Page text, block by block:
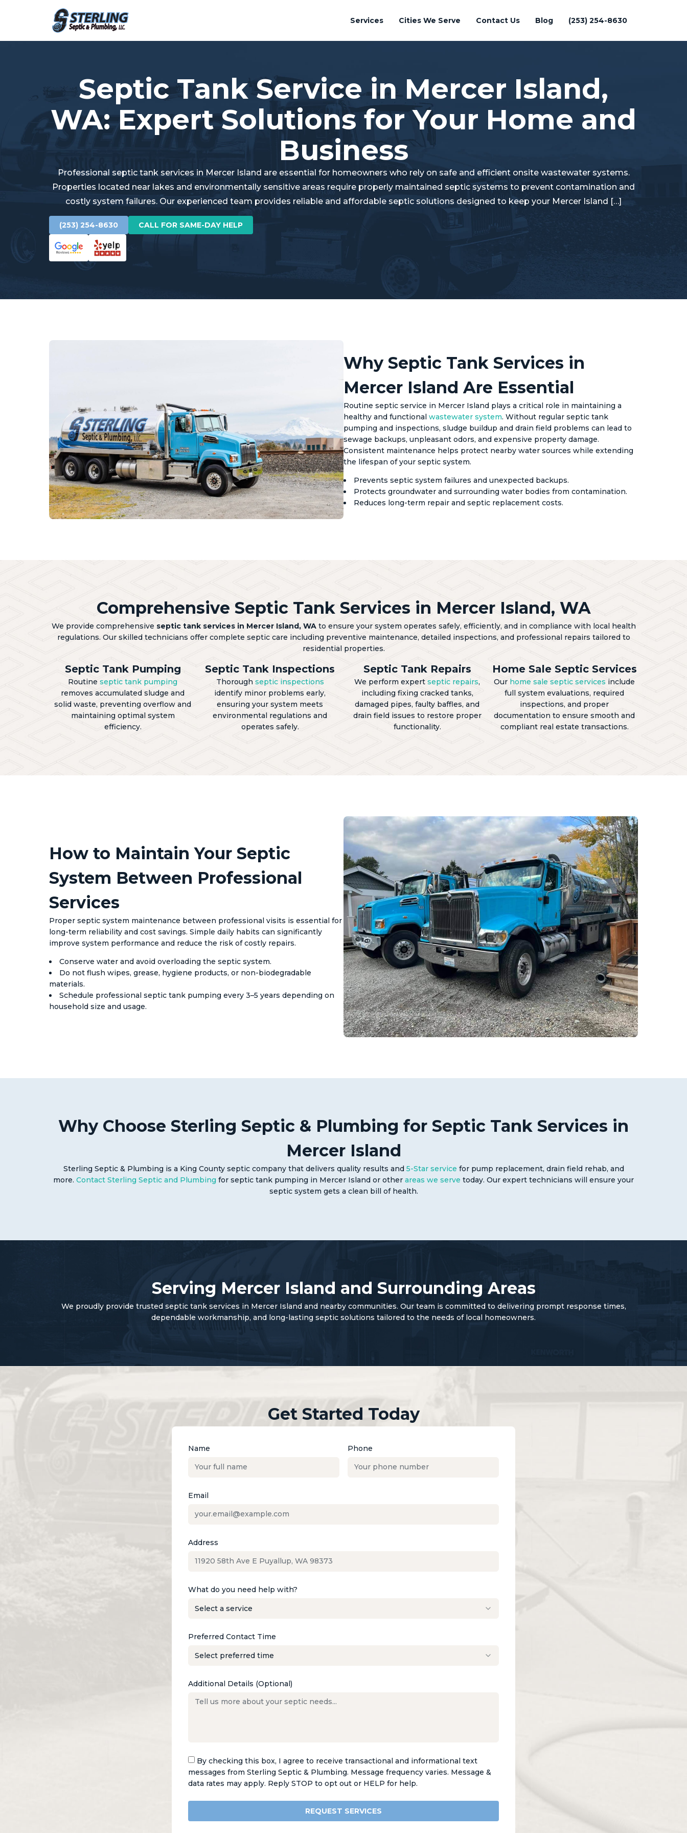
Services Cities We Serve Contact Us Blog (253) 254-8630
Septic Tank Service in Mercer Island,
WA: Expert Solutions for Your Home and
Business
Professional septic tank services in Mercer Island are essential for homeowners who rely on safe and efficient onsite wastewater systems.
Properties located near lakes and environmentally sensitive areas require properly maintained septic systems to prevent contamination and
costly system failures. Our experienced team provides reliable and affordable septic solutions designed to keep your Mercer Island […]
(253) 254-8630 CALL FOR SAME-DAY HELP
Why Septic Tank Services in
Mercer Island Are Essential
Routine septic service in Mercer Island plays a critical role in maintaining a
healthy and functional wastewater system. Without regular septic tank
pumping and inspections, sludge buildup and drain field problems can lead to
sewage backups, unpleasant odors, and expensive property damage.
Consistent maintenance helps protect nearby water sources while extending
the lifespan of your septic system.
Prevents septic system failures and unexpected backups.
Protects groundwater and surrounding water bodies from contamination.
Reduces long-term repair and septic replacement costs.
Comprehensive Septic Tank Services in Mercer Island, WA
We provide comprehensive septic tank services in Mercer Island, WAto ensure your system operates safely, efficiently, and in compliance with local health
regulations. Our skilled technicians offer complete septic care including preventive maintenance, detailed inspections, and professional repairs tailored to
residential properties.
Septic Tank Pumping
Routine septic tank pumping
removes accumulated sludge and
solid waste, preventing overflow and
maintaining optimal system
efficiency.
Septic Tank Inspections
Thorough septic inspections
identify minor problems early,
ensuring your system meets
environmental regulations and
operates safely.
Septic Tank Repairs
We perform expert septic repairs,
including fixing cracked tanks,
damaged pipes, faulty baffles, and
drain field issues to restore proper
functionality.
Home Sale Septic Services
Our home sale septic services include
full system evaluations, required
inspections, and proper
documentation to ensure smooth and
compliant real estate transactions.
How to Maintain Your Septic
System Between Professional
Services
Proper septic system maintenance between professional visits is essential for
long-term reliability and cost savings. Simple daily habits can significantly
improve system performance and reduce the risk of costly repairs.
Conserve water and avoid overloading the septic system.
Do not flush wipes, grease, hygiene products, or non-biodegradable
materials.
Schedule professional septic tank pumping every 3–5 years depending on
household size and usage.
Why Choose Sterling Septic & Plumbing for Septic Tank Services in
Mercer Island
Sterling Septic & Plumbing is a King County septic company that delivers quality results and 5-Star service for pump replacement, drain field rehab, and
more. Contact Sterling Septic and Plumbing for septic tank pumping in Mercer Island or other areas we serve today. Our expert technicians will ensure your
septic system gets a clean bill of health.
Serving Mercer Island and Surrounding Areas
We proudly provide trusted septic tank services in Mercer Island and nearby communities. Our team is committed to delivering prompt response times,
dependable workmanship, and long-lasting septic solutions tailored to the needs of local homeowners.
Get Started Today
Name Phone
Email
Address
What do you need help with?
Preferred Contact Time
Additional Details (Optional)
By checking this box, I agree to receive transactional and informational text
messages from Sterling Septic & Plumbing. Message frequency varies. Message &
data rates may apply. Reply STOP to opt out or HELP for help.
REQUEST SERVICES